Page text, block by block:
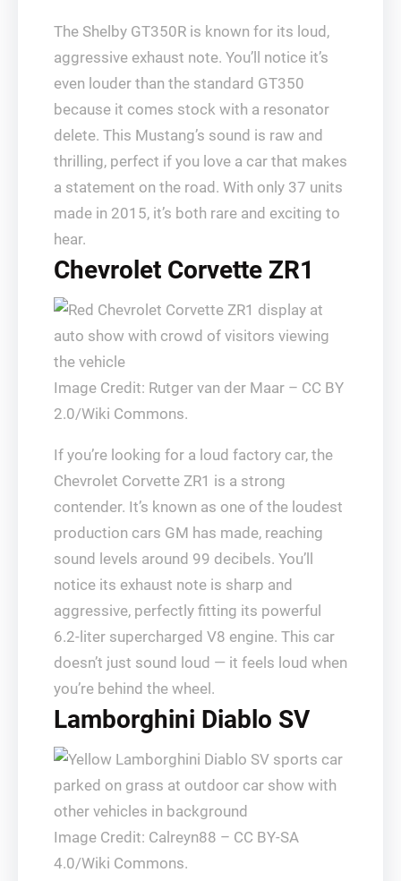
The Shelby GT350R is known for its loud,
aggressive exhaust note. You’ll notice it’s
even louder than the standard GT350
because it comes stock with a resonator
delete. This Mustang’s sound is raw and
thrilling, perfect if you love a car that makes
a statement on the road. With only 37 units
made in 2015, it’s both rare and exciting to
hear.
Chevrolet Corvette ZR1
Image Credit: Rutger van der Maar – CC BY
2.0/Wiki Commons.
If you’re looking for a loud factory car, the
Chevrolet Corvette ZR1 is a strong
contender. It’s known as one of the loudest
production cars GM has made, reaching
sound levels around 99 decibels. You’ll
notice its exhaust note is sharp and
aggressive, perfectly fitting its powerful
6.2-liter supercharged V8 engine. This car
doesn’t just sound loud — it feels loud when
you’re behind the wheel.
Lamborghini Diablo SV
Image Credit: Calreyn88 – CC BY-SA
4.0/Wiki Commons.